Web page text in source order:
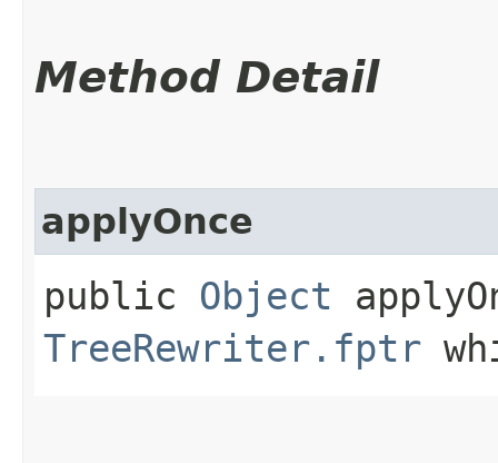
Method Detail
applyOnce
public Object
TreeRewriter.fptr